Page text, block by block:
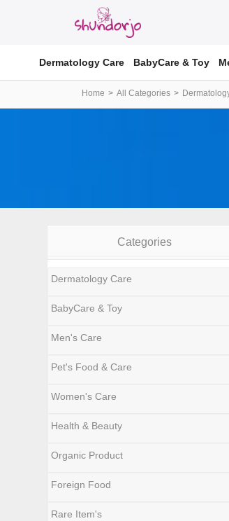
Dermatology Care BabyCare & Toy
Home All Categories
Categories
Dermatology Care
BabyCare & Toy
Men's Care
Pet's Food & Care
Women's Care
Health & Beauty
Organic Product
Foreign Food
Rare Item's